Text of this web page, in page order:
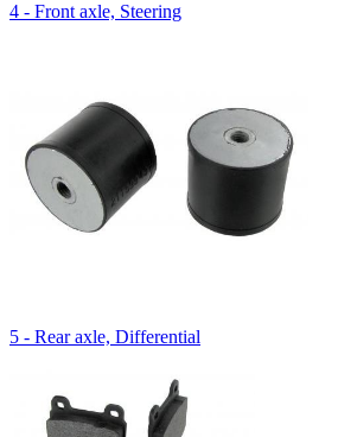
4 - Front axle, Steering
5 - Rear axle, Differential